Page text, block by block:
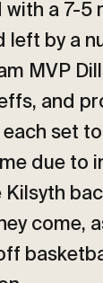
a 7-5
left by a
MVP
and
set
due to
Kilsyth
come,